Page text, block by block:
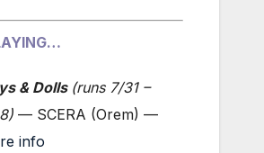
& Dolls (runs 7/31 –
) — SCERA (Orem) —
info